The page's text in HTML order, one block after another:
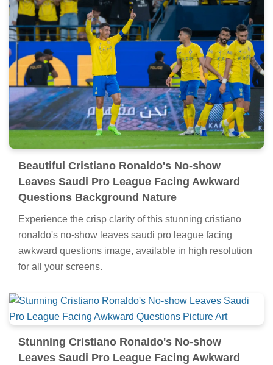
Beautiful Cristiano Ronaldo's No-show
Leaves Saudi Pro League Facing Awkward
Questions Background Nature
Experience the crisp clarity of this stunning cristiano
ronaldo's no-show leaves saudi pro league facing
awkward questions image, available in high resolution
for all your screens.
Stunning Cristiano Ronaldo's No-show
Leaves Saudi Pro League Facing Awkward